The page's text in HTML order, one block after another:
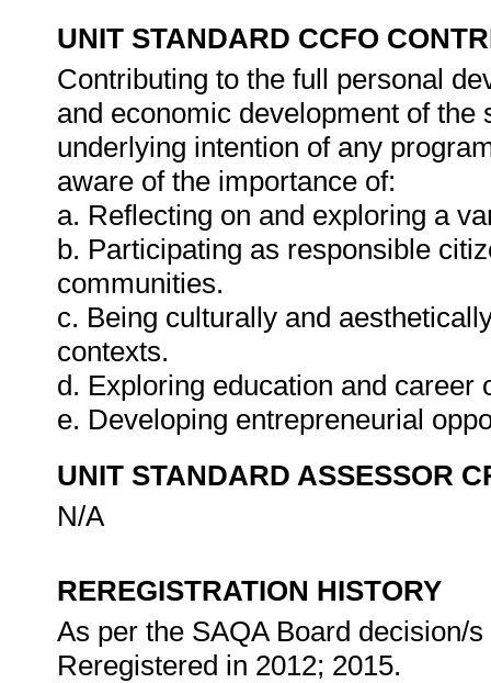
UNIT STANDARD CCFO
Contributing to the full personal
and economic development of
underlying intention of any
aware of the importance of:
a. Reflecting on and exploring a
b. Participating as responsible
communities.
c. Being culturally and
contexts.
d. Exploring education and career
e. Developing entrepreneurial
UNIT STANDARD ASSESSOR
N/A
REREGISTRATION HISTORY
As per the SAQA Board decision/
Reregistered in 2012; 2015.